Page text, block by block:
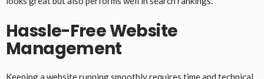
Hassle-Free Website
Management